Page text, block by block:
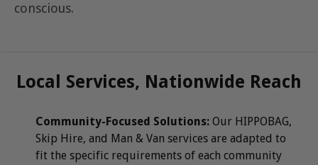
conscious.
Local Services, Nationwide Reach
Community-Focused Solutions: Our HIPPOBAG,
Skip Hire, and Man & Van services are adapted to
fit the specific requirements of each community